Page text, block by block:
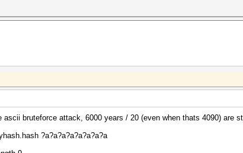
bruteforce attack, 6000 years / 20 (even when thats 4090) are
?a?a?a?a?a?a?a?a